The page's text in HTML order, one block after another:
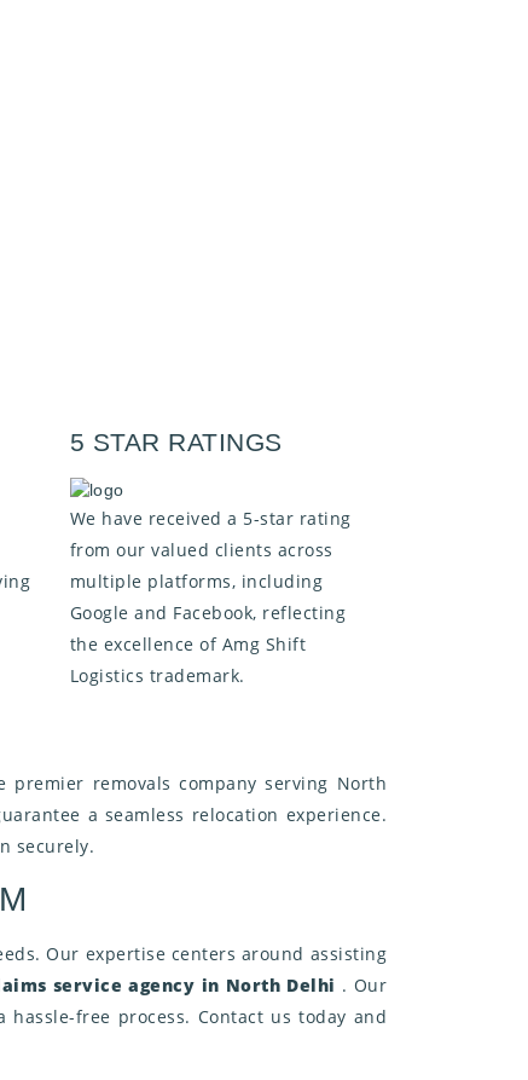
5 STAR RATINGS
We have received a 5-star rating
from our valued clients across
multiple platforms, including
Google and Facebook, reflecting
the excellence of Amg Shift
Logistics trademark.
premier removals company serving North
a seamless relocation experience.
securely.
Our expertise centers around assisting
service agency in North Delhi . Our
free process. Contact us today and